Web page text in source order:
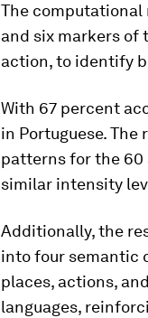
The computational
and six markers of
action, to identify
With 67 percent
in Portuguese.
patterns for the 60
similar intensity
Additionally, the
into four semantic
places, actions,
languages,